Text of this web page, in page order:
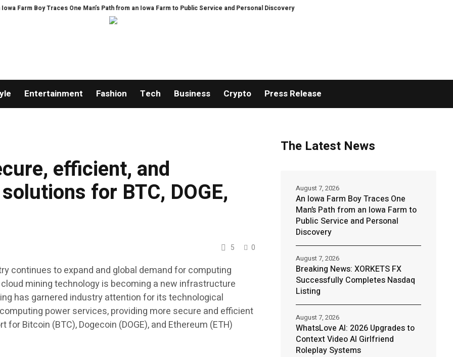
Traces One Man’s Path from an Iowa Farm to Public Service and Personal Discovery Breaking News: XORKETS FX Successfully Completes
Entertainment Fashion Tech Business Crypto Press Release
efficient, and
for BTC, DOGE,
5 0
continues to expand and global demand for computing
mining technology is becoming a new infrastructure
has garnered industry attention for its technological
power services, providing more secure and efficient
Bitcoin (BTC), Dogecoin (DOGE), and Ethereum (ETH)
The Latest News
An Iowa Farm Boy Traces One
Man’s Path from an Iowa Farm to
Public Service and Personal
Discovery
August 7, 2026
Breaking News: XORKETS FX
Successfully Completes Nasdaq
Listing
August 7, 2026
WhatsLove AI: 2026 Upgrades to
Context Video AI Girlfriend
Roleplay Systems
August 7, 2026